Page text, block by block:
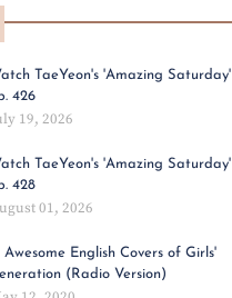
TaeYeon's 'Amazing Saturday'
426
19, 2026
TaeYeon's 'Amazing Saturday'
428
01, 2026
Awesome English Covers of Girls'
(Radio Version)